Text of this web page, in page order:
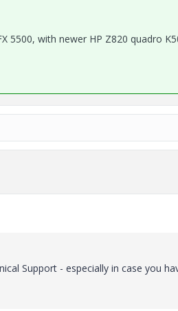
5500, with newer HP Z820 quadro
Support - especially in case you